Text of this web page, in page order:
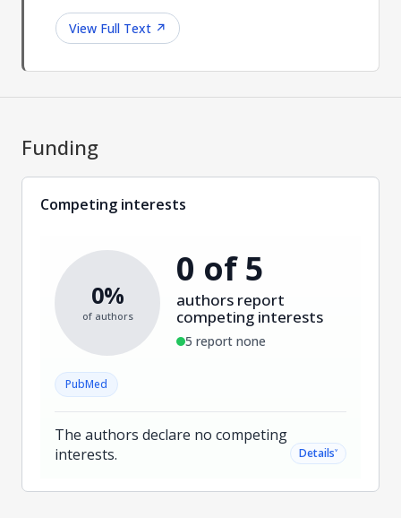
View Full Text ↗
Funding
Competing interests
0%
of authors
0 of 5
authors report
competing interests
5 report none
PubMed
The authors declare no competing
interests.
Details˅